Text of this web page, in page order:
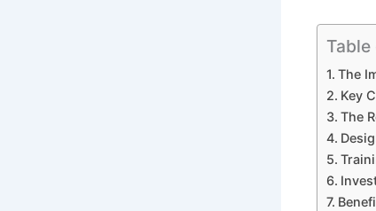
The
Key
The